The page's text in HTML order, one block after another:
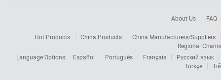
About Us FAQ
Hot Products China Products
China Manufacturers/Suppliers
Regional
Language Options:
Español Português Français
Русский язык
Türkçe